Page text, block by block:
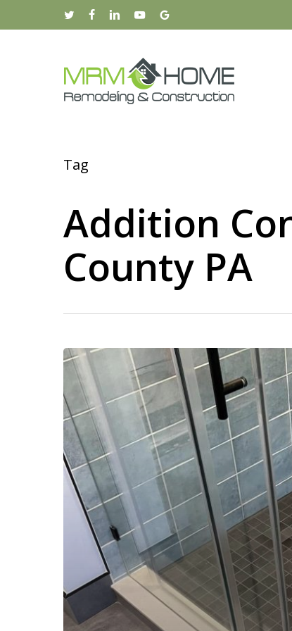
to
twitterfacebook
linkedinyoutubegoogle-
Tag
Addition
County PA
Home
Addition
Contractor
in
Springfield
Delaware
County
PA